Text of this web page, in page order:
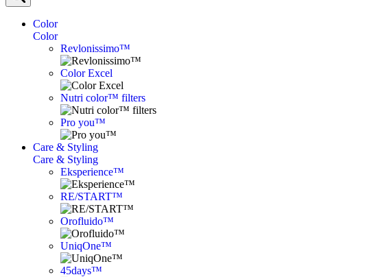
Color
Color
Revlonissimo™
Color Excel
Nutri color™ filters
Pro you™
Care & Styling
Care & Styling
Eksperience™
RE/START™
Orofluido™
UniqOne™
45days™